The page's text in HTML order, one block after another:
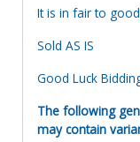
It is in fair to
Sold AS IS
Good Luck
The following
may contain